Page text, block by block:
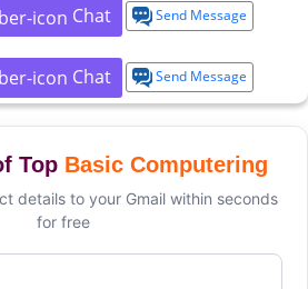
Chat Send Message
Chat Send Message
Top Basic Computering
details to your Gmail within seconds
for free